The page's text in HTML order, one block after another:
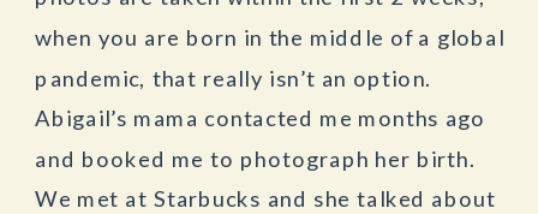
when you are born in the middle of a global
pandemic, that really isn’t an option.
Abigail’s mama contacted me months ago
and booked me to photograph her birth.
We met at Starbucks and she talked about